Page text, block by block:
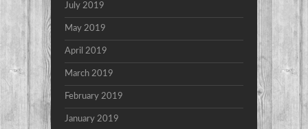
July 2019
May 2019
April 2019
March 2019
February 2019
January 2019